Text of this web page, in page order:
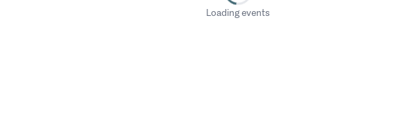
Loading events